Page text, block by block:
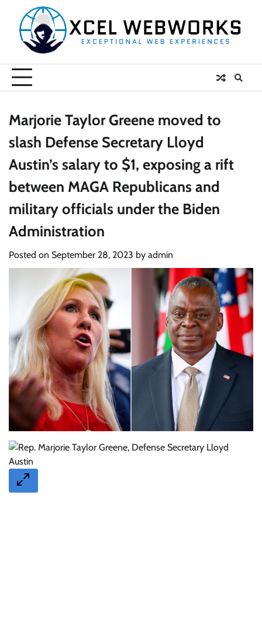
content
Marjorie Taylor Greene moved to
slash Defense Secretary Lloyd
Austin’s salary to $1, exposing a rift
between MAGA Republicans and
military officials under the Biden
Administration
Posted on September 28, 2023 by admin